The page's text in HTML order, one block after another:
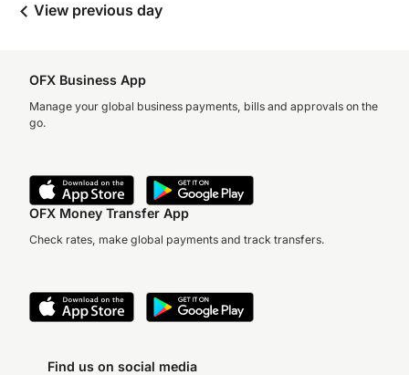
View previous day
OFX Business App
Manage your global business payments, bills and approvals on the
go.
OFX Money Transfer App
Check rates, make global payments and track transfers.
Find us on social media